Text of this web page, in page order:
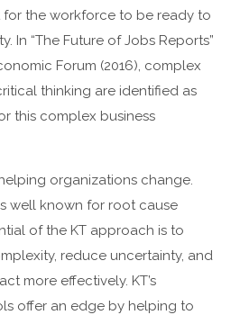
the workforce to be ready to
In “The Future of Jobs Reports”
Forum (2016), complex
thinking are identified as
this complex business
organizations change.
well known for root cause
of the KT approach is to
reduce uncertainty, and
more effectively. KT’s
offer an edge by helping to